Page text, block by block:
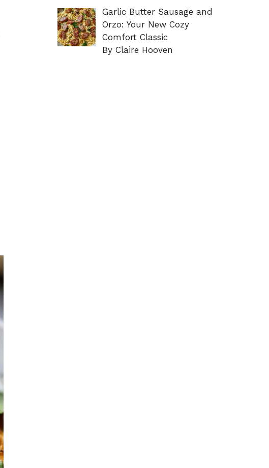
Garlic Butter Sausage and
Orzo: Your New Cozy
Comfort Classic
By Claire Hooven